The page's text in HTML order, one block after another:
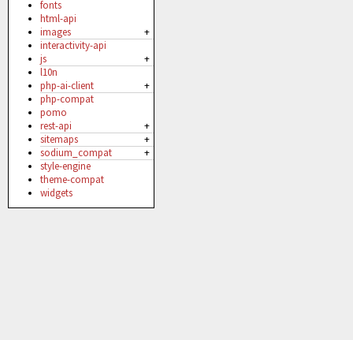
fonts
html-api
+
images
interactivity-api
+
js
l10n
+
php-ai-client
php-compat
pomo
+
rest-api
+
sitemaps
+
sodium_compat
style-engine
theme-compat
widgets